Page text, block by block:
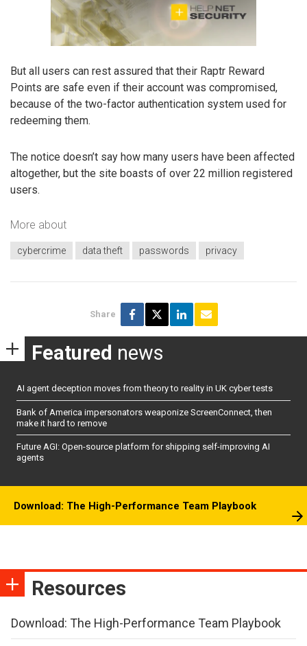
But all users can rest assured that their Raptr Reward
Points are safe even if their account was compromised,
because of the two-factor authentication system used for
redeeming them.
The notice doesn’t say how many users have been affected
altogether, but the site boasts of over 22 million registered
users.
More about
cybercrime data theft passwords privacy
Share
Featured news
AI agent deception moves from theory to reality in UK cyber tests
Bank of America impersonators weaponize ScreenConnect, then
make it hard to remove
Future AGI: Open-source platform for shipping self-improving AI
agents
Download: The High-Performance Team Playbook
Resources
Download: The High-Performance Team Playbook